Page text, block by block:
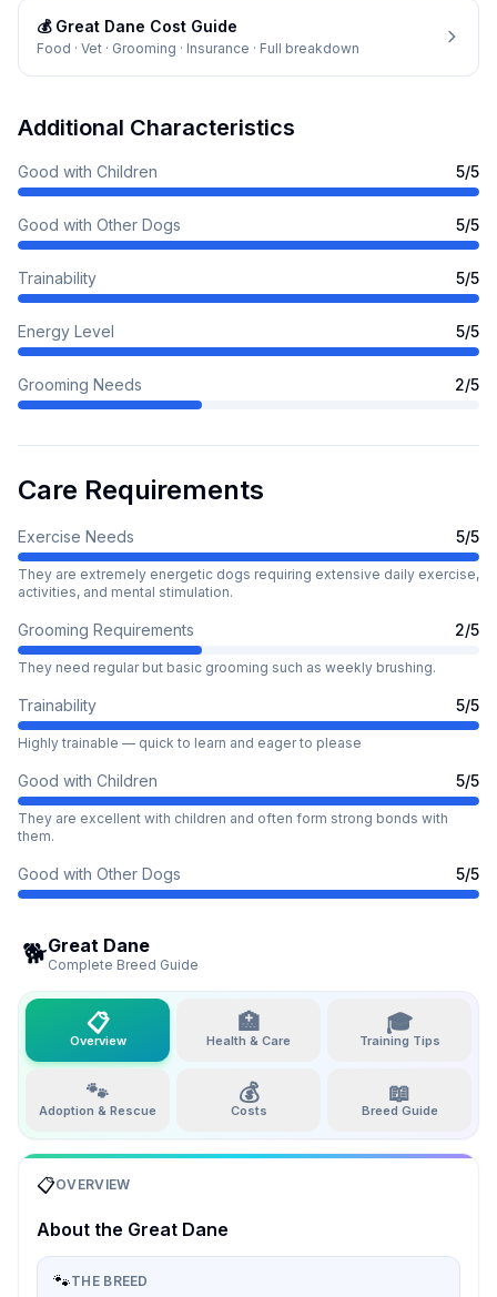
💰 Great Dane Cost Guide
Food · Vet · Grooming · Insurance · Full breakdown
Additional Characteristics
Good with Children 5/5
Good with Other Dogs 5/5
Trainability 5/5
Energy Level 5/5
Grooming Needs 2/5
Care Requirements
Exercise Needs 5/5
They are extremely energetic dogs requiring extensive daily exercise,
activities, and mental stimulation.
Grooming Requirements 2/5
They need regular but basic grooming such as weekly brushing.
Trainability 5/5
Highly trainable — quick to learn and eager to please
Good with Children 5/5
They are excellent with children and often form strong bonds with
them.
Good with Other Dogs 5/5
🐕Great Dane
Complete Breed Guide
📋
Overview
🏥
Health & Care
🎓
Training Tips
🐾
Adoption & Rescue
💰
Costs
📖
Breed Guide
📋OVERVIEW
About the Great Dane
🐾THE BREED